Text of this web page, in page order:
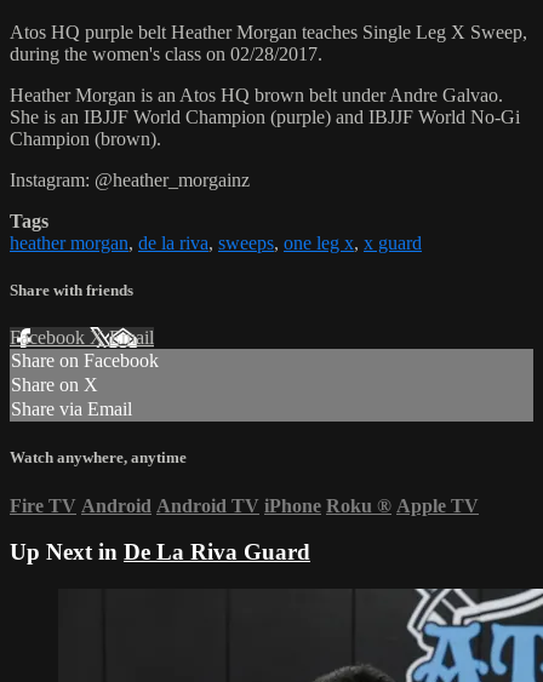
Atos HQ purple belt Heather Morgan teaches Single Leg X Sweep,
during the women's class on 02/28/2017.
Heather Morgan is an Atos HQ brown belt under Andre Galvao.
She is an IBJJF World Champion (purple) and IBJJF World No-Gi
Champion (brown).
Instagram: @heather_morgainz
Tags
heather morgan, de la riva, sweeps, one leg x, x guard
Share with friends
Facebook XEmail
Share on Facebook
Share on X
Share via Email
Watch anywhere, anytime
Fire TV Android Android TV iPhone Roku ® Apple TV
Up Next in De La Riva Guard